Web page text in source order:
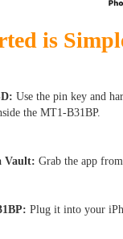
is
Use the pin key and
the MT1-B31BP.
Vault: Grab the app
: Plug it into your